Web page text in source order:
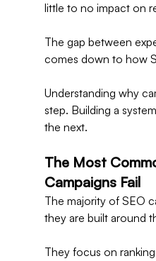
little to no impact on
The gap between
comes down to how
Understanding why
step. Building a
the next.
The Most
Campaigns Fail
The majority of SEO
they are built around
They focus on